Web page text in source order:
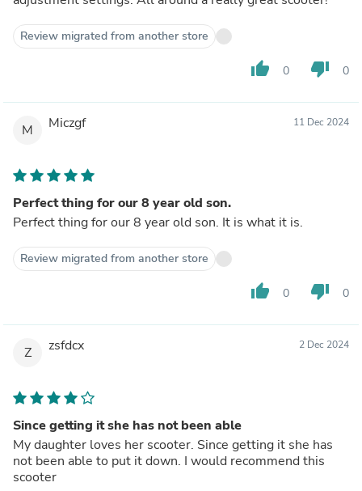
Review migrated from another store
thumb_up 0 thumb_down 0
M Miczgf 11 Dec 2024
Perfect thing for our 8 year old son.
Perfect thing for our 8 year old son. It is what it is.
Review migrated from another store
thumb_up 0 thumb_down 0
Z zsfdcx 2 Dec 2024
Since getting it she has not been able
My daughter loves her scooter. Since getting it she has
not been able to put it down. I would recommend this
scooter